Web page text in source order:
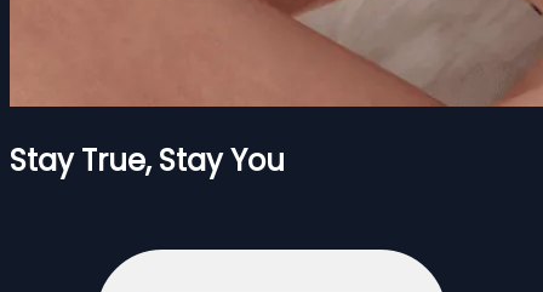
Stay True, Stay You